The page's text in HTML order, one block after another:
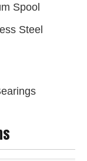
Spool
Steel